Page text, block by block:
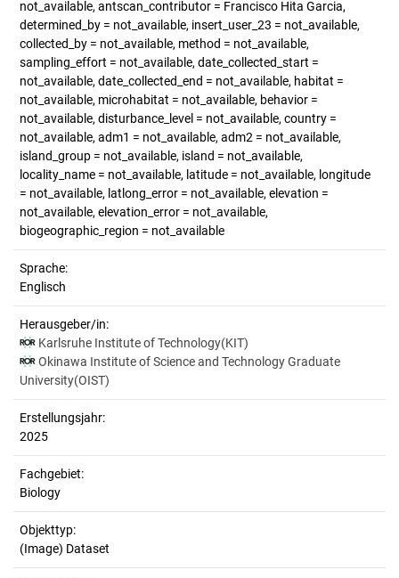
not_available, antscan_contributor = Francisco Hita Garcia,
determined_by = not_available, insert_user_23 = not_available,
collected_by = not_available, method = not_available,
sampling_effort = not_available, date_collected_start =
not_available, date_collected_end = not_available, habitat =
not_available, microhabitat = not_available, behavior =
not_available, disturbance_level = not_available, country =
not_available, adm1 = not_available, adm2 = not_available,
island_group = not_available, island = not_available,
locality_name = not_available, latitude = not_available, longitude
= not_available, latlong_error = not_available, elevation =
not_available, elevation_error = not_available,
biogeographic_region = not_available
Sprache:
Englisch
Herausgeber/in:
Karlsruhe Institute of Technology(KIT)
Okinawa Institute of Science and Technology Graduate
University(OIST)
Erstellungsjahr:
2025
Fachgebiet:
Biology
Objekttyp:
(Image) Dataset